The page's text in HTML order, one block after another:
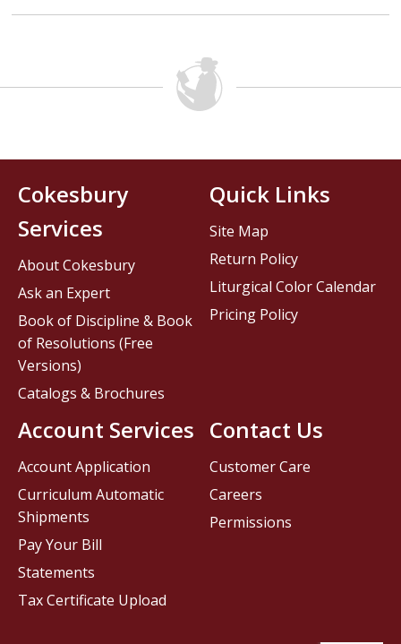
Contact Us
Customer Care
Careers
Permissions
Cokesbury
Services
About Cokesbury
Ask an Expert
Book of Discipline & Book
of Resolutions (Free
Versions)
Catalogs & Brochures
Account Services
Account Application
Curriculum Automatic
Shipments
Pay Your Bill
Statements
Tax Certificate Upload
Quick Links
Site Map
Return Policy
Liturgical Color Calendar
Pricing Policy